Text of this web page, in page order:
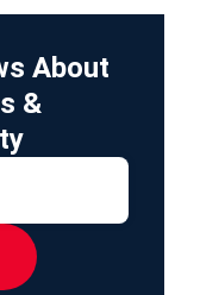
About
&